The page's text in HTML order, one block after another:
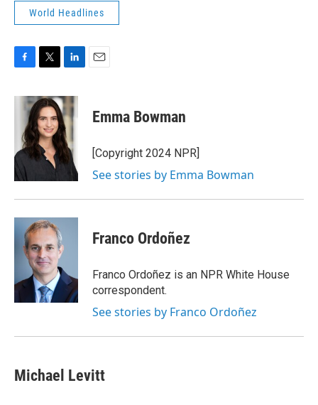
World Headlines
c
o
k
i
t
t
e
r
n
k
e
d
I
n
Emma Bowman
[Copyright 2024 NPR]
See stories by Emma Bowman
Franco Ordoñez
Franco Ordoñez is an NPR White House
correspondent.
See stories by Franco Ordoñez
Michael Levitt